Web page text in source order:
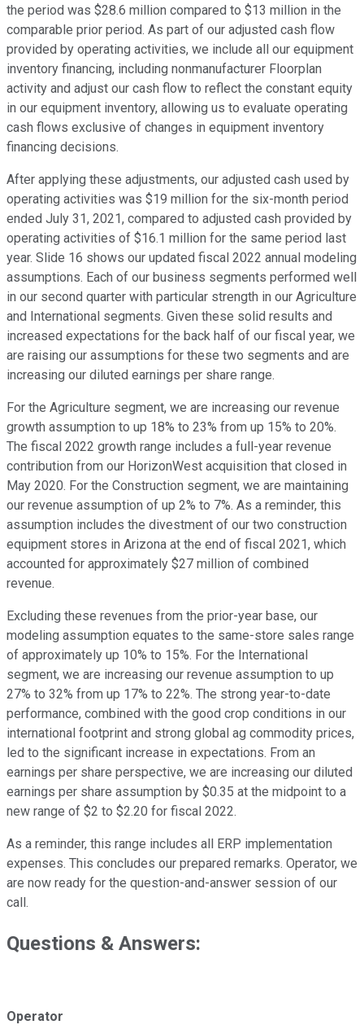
the period was $28.6 million compared to $13 million in the
comparable prior period. As part of our adjusted cash flow
provided by operating activities, we include all our equipment
inventory financing, including nonmanufacturer Floorplan
activity and adjust our cash flow to reflect the constant equity
in our equipment inventory, allowing us to evaluate operating
cash flows exclusive of changes in equipment inventory
financing decisions.
After applying these adjustments, our adjusted cash used by
operating activities was $19 million for the six-month period
ended July 31, 2021, compared to adjusted cash provided by
operating activities of $16.1 million for the same period last
year. Slide 16 shows our updated fiscal 2022 annual modeling
assumptions. Each of our business segments performed well
in our second quarter with particular strength in our Agriculture
and International segments. Given these solid results and
increased expectations for the back half of our fiscal year, we
are raising our assumptions for these two segments and are
increasing our diluted earnings per share range.
For the Agriculture segment, we are increasing our revenue
growth assumption to up 18% to 23% from up 15% to 20%.
The fiscal 2022 growth range includes a full-year revenue
contribution from our HorizonWest acquisition that closed in
May 2020. For the Construction segment, we are maintaining
our revenue assumption of up 2% to 7%. As a reminder, this
assumption includes the divestment of our two construction
equipment stores in Arizona at the end of fiscal 2021, which
accounted for approximately $27 million of combined
revenue.
Excluding these revenues from the prior-year base, our
modeling assumption equates to the same-store sales range
of approximately up 10% to 15%. For the International
segment, we are increasing our revenue assumption to up
27% to 32% from up 17% to 22%. The strong year-to-date
performance, combined with the good crop conditions in our
international footprint and strong global ag commodity prices,
led to the significant increase in expectations. From an
earnings per share perspective, we are increasing our diluted
earnings per share assumption by $0.35 at the midpoint to a
new range of $2 to $2.20 for fiscal 2022.
As a reminder, this range includes all ERP implementation
expenses. This concludes our prepared remarks. Operator, we
are now ready for the question-and-answer session of our
call.
Questions & Answers:
Operator